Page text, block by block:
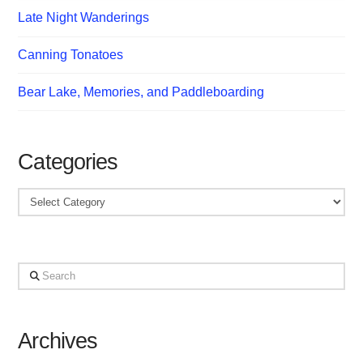
Late Night Wanderings
Canning Tonatoes
Bear Lake, Memories, and Paddleboarding
Categories
Categories
Search
Archives